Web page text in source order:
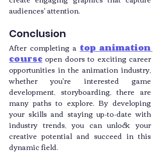
audiences' attention.
Conclusion
After completing a top animation
course open doors to exciting career
opportunities in the animation industry,
whether you're interested game
development, storyboarding, there are
many paths to explore. By developing
your skills and staying up-to-date with
industry trends, you can unlock your
creative potential and succeed in this
dynamic field.